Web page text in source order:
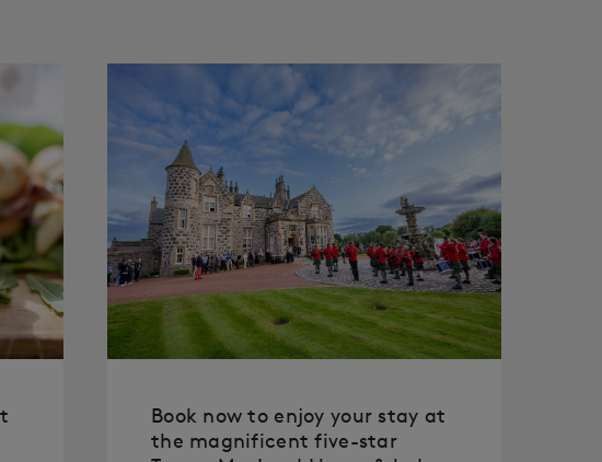
Book now to enjoy your stay at
the magnificent five-star